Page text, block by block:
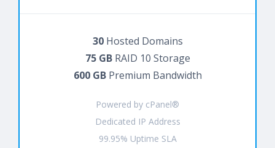
30Hosted Domains
75 GBRAID 10 Storage
600 GBPremium Bandwidth
Powered by cPanel®
Dedicated IP Address
99.95% Uptime SLA